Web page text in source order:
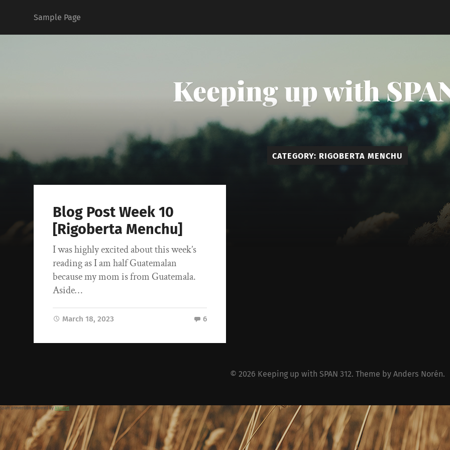
Sample Page
Keeping up with
CATEGORY: RIGOBERTA MENCHU
Blog Post Week 10
[Rigoberta Menchu]
I was highly excited about this week’s
reading as I am half Guatemalan
because my mom is from Guatemala.
Aside…
March 18, 2023 6
© 2026 Keeping up with SPAN 312. Theme by Anders Norén.
Spam prevention powered byAkismet